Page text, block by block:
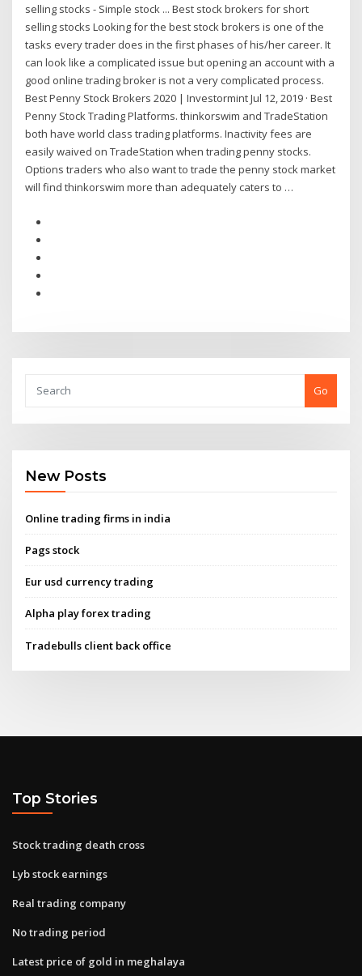
selling stocks - Simple stock ... Best stock brokers for short
selling stocks Looking for the best stock brokers is one of the
tasks every trader does in the first phases of his/her career. It
can look like a complicated issue but opening an account with a
good online trading broker is not a very complicated process.
Best Penny Stock Brokers 2020 | Investormint Jul 12, 2019 · Best
Penny Stock Trading Platforms. thinkorswim and TradeStation
both have world class trading platforms. Inactivity fees are
easily waived on TradeStation when trading penny stocks.
Options traders who also want to trade the penny stock market
will find thinkorswim more than adequately caters to …
Go
New Posts
Online trading firms in india
Pags stock
Eur usd currency trading
Alpha play forex trading
Tradebulls client back office
Top Stories
Stock trading death cross
Lyb stock earnings
Real trading company
No trading period
Latest price of gold in meghalaya